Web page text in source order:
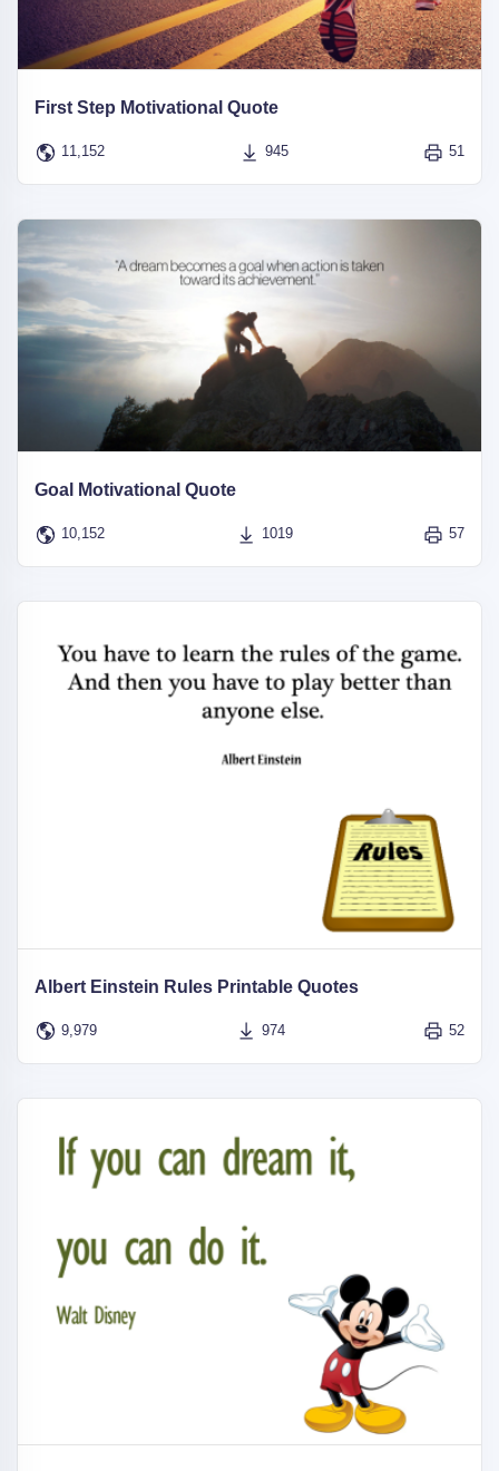
First Step Motivational Quote
11,152 945 51
Goal Motivational Quote
10,152 1019 57
Albert Einstein Rules Printable Quotes
9,979 974 52